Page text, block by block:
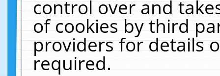
control over and
of cookies by third
providers for details
required.